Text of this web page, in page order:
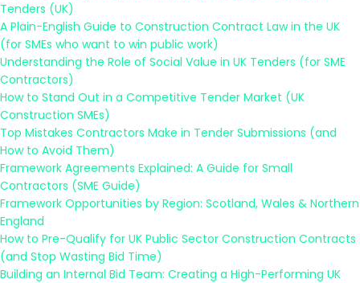
Tenders (UK)
A Plain-English Guide to Construction Contract Law in the UK
(for SMEs who want to win public work)
Understanding the Role of Social Value in UK Tenders (for SME
Contractors)
How to Stand Out in a Competitive Tender Market (UK
Construction SMEs)
Top Mistakes Contractors Make in Tender Submissions (and
How to Avoid Them)
Framework Agreements Explained: A Guide for Small
Contractors (SME Guide)
Framework Opportunities by Region: Scotland, Wales & Northern
England
How to Pre-Qualify for UK Public Sector Construction Contracts
(and Stop Wasting Bid Time)
Building an Internal Bid Team: Creating a High-Performing UK